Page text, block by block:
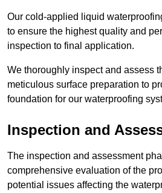
Our cold-applied liquid
to ensure the highest quality and
inspection to final application.
We thoroughly inspect and assess
meticulous surface preparation to
foundation for our waterproofing
Inspection and
The inspection and assessment
comprehensive evaluation of the
potential issues affecting the